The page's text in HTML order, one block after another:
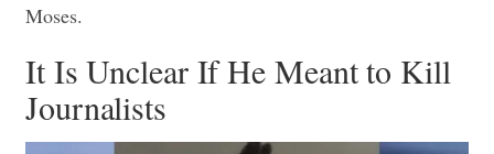
Moses.
It Is Unclear If He Meant to Kill
Journalists